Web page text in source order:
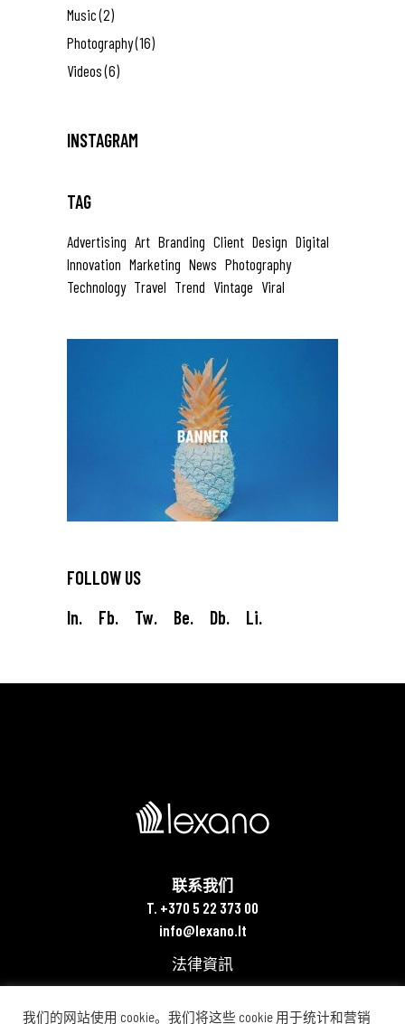
Music(2)
Photography(16)
Videos(6)
INSTAGRAM
TAG
Advertising Art Branding Client Design Digital
Innovation Marketing News Photography
Technology Travel Trend Vintage Viral
FOLLOW US
In.
Fb. Tw. Be. Db. Li.
联系我们
T. +370 5 22 373 00
info@lexano.lt
法律資訊
我们的网站使用 cookie。我们将这些 cookie 用于统计和营销